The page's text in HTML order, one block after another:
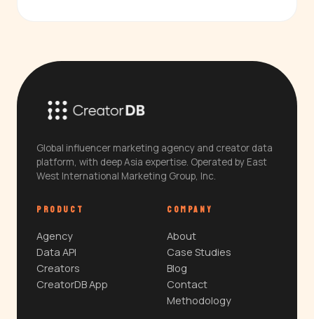
Global influencer marketing agency and creator data
platform, with deep Asia expertise. Operated by East
West International Marketing Group, Inc.
PRODUCT
Agency
Data API
Creators
CreatorDB App
COMPANY
About
Case Studies
Blog
Contact
Methodology